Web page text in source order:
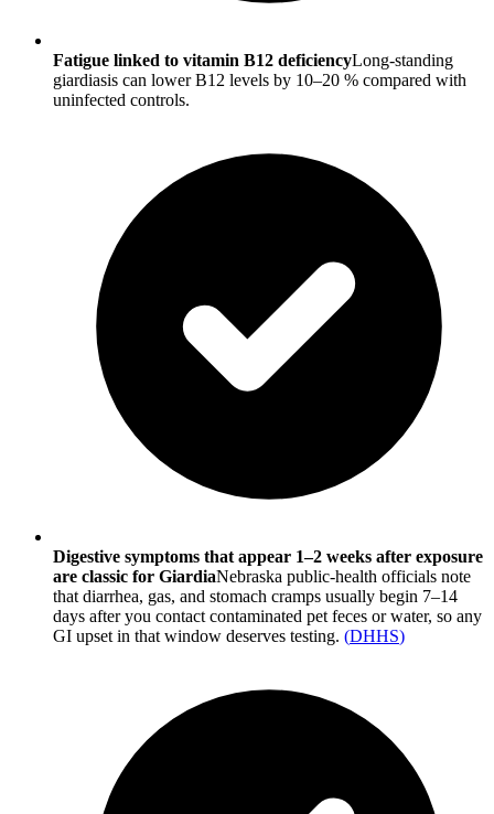
Fatigue linked to vitamin B12 deficiencyLong-standing
giardiasis can lower B12 levels by 10–20 % compared with
uninfected controls.
Digestive symptoms that appear 1–2 weeks after exposure
are classic for GiardiaNebraska public-health officials note
that diarrhea, gas, and stomach cramps usually begin 7–14
days after you contact contaminated pet feces or water, so any
GI upset in that window deserves testing. (DHHS)